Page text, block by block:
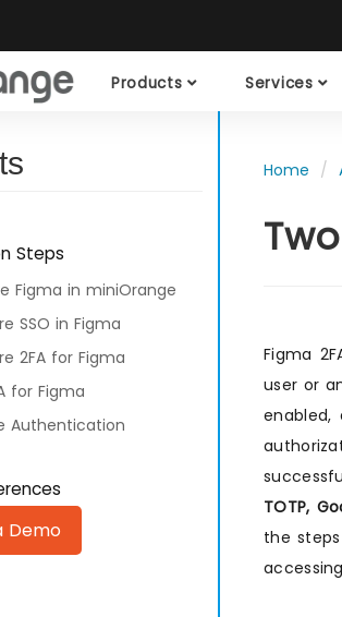
Products Services
Steps
Figma in miniOrange
SSO in Figma
2FA for Figma
for Figma
Authentication
Demo
Home
Figma
user or
TOTP,
the